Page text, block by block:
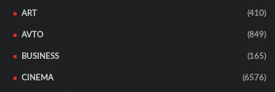
ART (410)
AVTO (849)
BUSINESS (165)
CINEMA (6576)